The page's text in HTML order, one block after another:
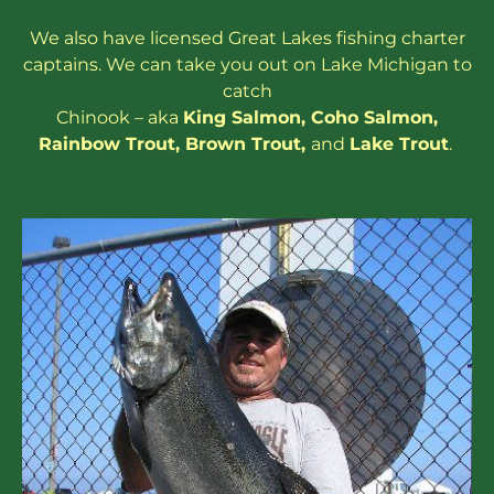
We also have licensed Great Lakesfishing charter
captains. We can take you out on Lake Michigan to
catch
Chinook – aka King Salmon, Coho Salmon,
Rainbow Trout, Brown Trout, and Lake Trout.